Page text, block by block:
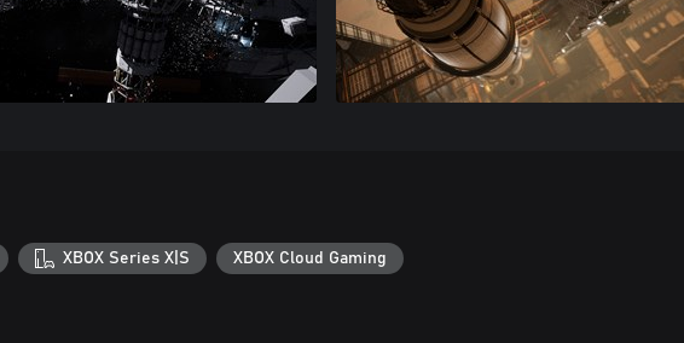
XBOX Series X|S XBOX Cloud Gaming